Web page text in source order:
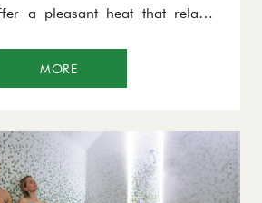
a pleasant heat that relaxes
balance, without inducing
MORE